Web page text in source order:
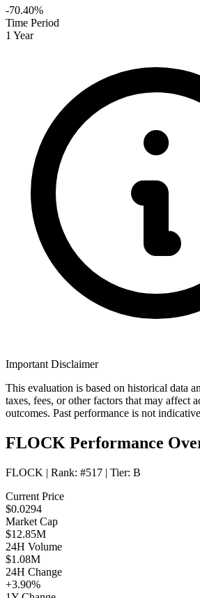
-70.40%
Time Period
1 Year
Important Disclaimer
This evaluation is based on historical data
taxes, fees, or other factors that may affect
outcomes. Past performance is not
FLOCK Performance
FLOCK | Rank: #517 | Tier: B
Current Price
$0.0294
Market Cap
$12.85M
24H Volume
$1.08M
24H Change
+3.90%